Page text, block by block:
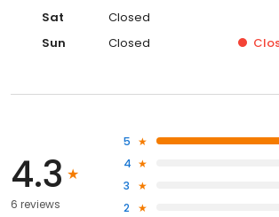
Sat
Closed
Sun
Closed
4.3
6 reviews
5
4
3
2